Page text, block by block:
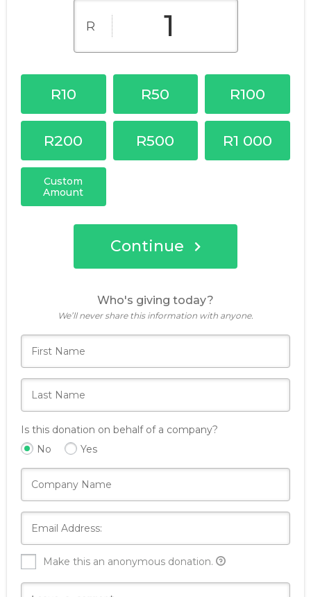
R
R10 R50 R100
R200 R500 R1 000
Custom
Amount
Continue
Who's giving today?
We’ll never share this information with anyone.
Is this donation on behalf of a company?
No
Yes
Make this an anonymous donation.